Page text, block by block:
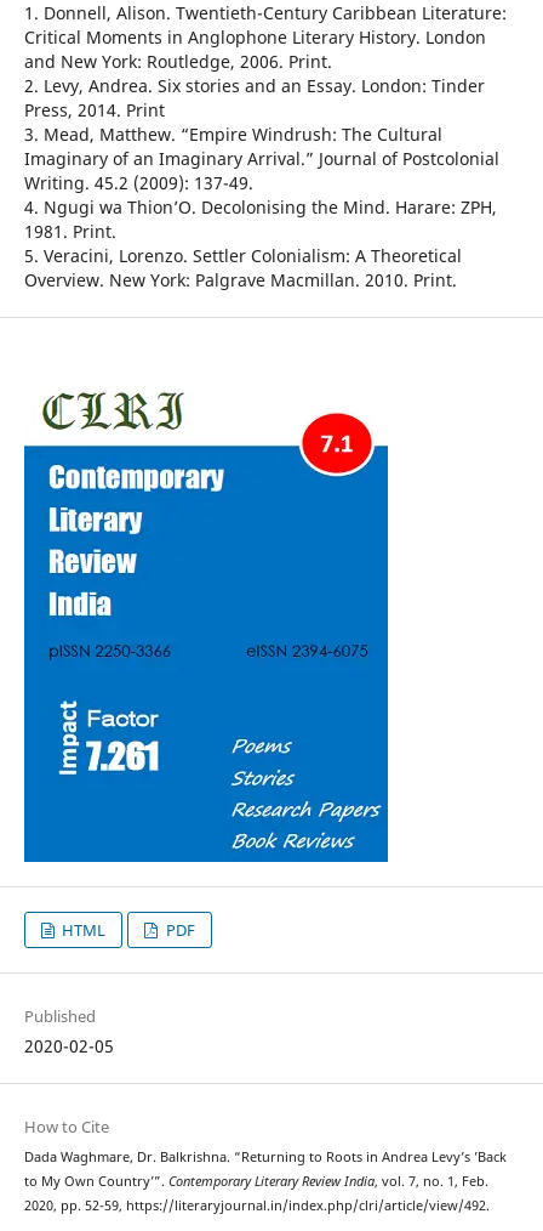
1. Donnell, Alison. Twentieth-Century Caribbean Literature:
Critical Moments in Anglophone Literary History. London
and New York: Routledge, 2006. Print.
2. Levy, Andrea. Six stories and an Essay. London: Tinder
Press, 2014. Print
3. Mead, Matthew. “Empire Windrush: The Cultural
Imaginary of an Imaginary Arrival.” Journal of Postcolonial
Writing. 45.2 (2009): 137-49.
4. Ngugi wa Thion’O. Decolonising the Mind. Harare: ZPH,
1981. Print.
5. Veracini, Lorenzo. Settler Colonialism: A Theoretical
Overview. New York: Palgrave Macmillan. 2010. Print.
HTML PDF
Published
2020-02-05
How to Cite
Dada Waghmare, Dr. Balkrishna. “Returning to Roots in Andrea Levy’s ’Back
to My Own Country’”. Contemporary Literary Review India, vol. 7, no. 1, Feb.
2020, pp. 52-59, https://literaryjournal.in/index.php/clri/article/view/492.